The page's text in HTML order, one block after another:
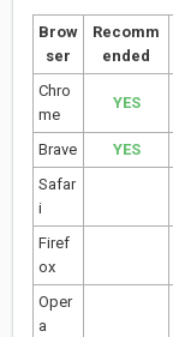
Brow
ser
Recomm
ended
Chro
me
YES
Brave YES
Safar
i
Firef
ox
Oper
a